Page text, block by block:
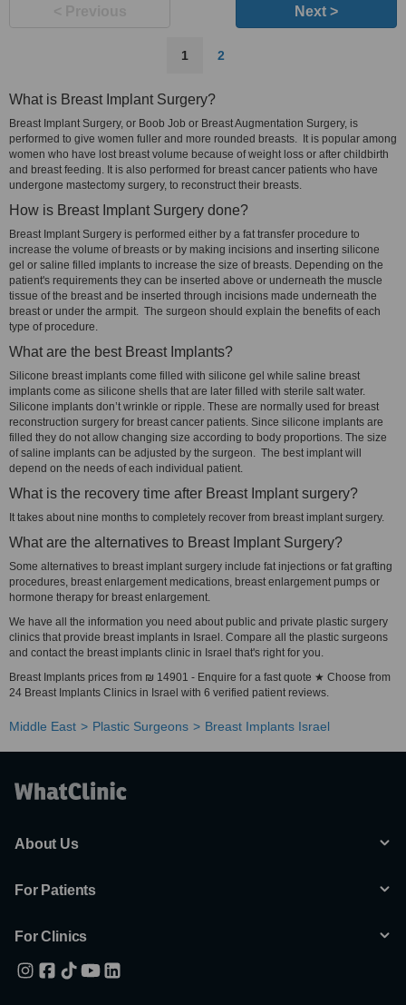
Next >
1 2
What is Breast Implant Surgery?
Breast Implant Surgery, or Boob Job or Breast Augmentation Surgery, is
performed to give women fuller and more rounded breasts. It is popular among
women who have lost breast volume because of weight loss or after childbirth
and breast feeding. It is also performed for breast cancer patients who have
undergone mastectomy surgery, to reconstruct their breasts.
How is Breast Implant Surgery done?
Breast Implant Surgery is performed either by a fat transfer procedure to
increase the volume of breasts or by making incisions and inserting silicone
gel or saline filled implants to increase the size of breasts. Depending on the
patient's requirements they can be inserted above or underneath the muscle
tissue of the breast and be inserted through incisions made underneath the
breast or under the armpit. The surgeon should explain the benefits of each
type of procedure.
What are the best Breast Implants?
Silicone breast implants come filled with silicone gel while saline breast
implants come as silicone shells that are later filled with sterile salt water.
Silicone implants don’t wrinkle or ripple. These are normally used for breast
reconstruction surgery for breast cancer patients. Since silicone implants are
filled they do not allow changing size according to body proportions. The size
of saline implants can be adjusted by the surgeon. The best implant will
depend on the needs of each individual patient.
What is the recovery time after Breast Implant surgery?
It takes about nine months to completely recover from breast implant surgery.
What are the alternatives to Breast Implant Surgery?
Some alternatives to breast implant surgery include fat injections or fat grafting
procedures, breast enlargement medications, breast enlargement pumps or
hormone therapy for breast enlargement.
We have all the information you need about public and private plastic surgery
clinics that provide breast implants in Israel. Compare all the plastic surgeons
and contact the breast implants clinic in Israel that's right for you.
Breast Implants prices from ₪ 14901 - Enquire for a fast quote ★ Choose from
24 Breast Implants Clinics in Israel with 6 verified patient reviews.
Middle East Plastic Surgeons Breast Implants Israel
About Us
For Patients
For Clinics